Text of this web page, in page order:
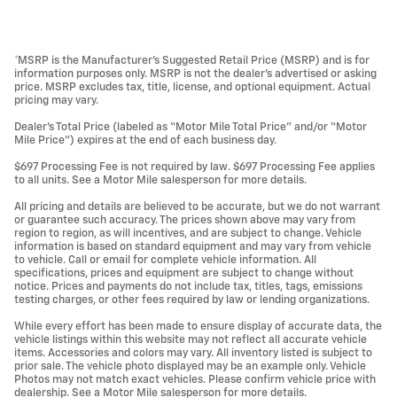
*MSRP is the Manufacturer’s Suggested Retail Price (MSRP) and is for
information purposes only. MSRP is not the dealer’s advertised or asking
price. MSRP excludes tax, title, license, and optional equipment. Actual
pricing may vary.
Dealer’s Total Price (labeled as “Motor Mile Total Price” and/or “Motor
Mile Price”) expires at the end of each business day.
$697 Processing Fee is not required by law. $697 Processing Fee applies
to all units. See a Motor Mile salesperson for more details.
All pricing and details are believed to be accurate, but we do not warrant
or guarantee such accuracy. The prices shown above may vary from
region to region, as will incentives, and are subject to change. Vehicle
information is based on standard equipment and may vary from vehicle
to vehicle. Call or email for complete vehicle information. All
specifications, prices and equipment are subject to change without
notice. Prices and payments do not include tax, titles, tags, emissions
testing charges, or other fees required by law or lending organizations.
While every effort has been made to ensure display of accurate data, the
vehicle listings within this website may not reflect all accurate vehicle
items. Accessories and colors may vary. All inventory listed is subject to
prior sale. The vehicle photo displayed may be an example only. Vehicle
Photos may not match exact vehicles. Please confirm vehicle price with
dealership. See a Motor Mile salesperson for more details.